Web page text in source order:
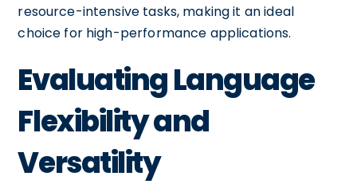
resource-intensive tasks, making it an ideal
choice for high-performance applications.
Evaluating Language
Flexibility and
Versatility